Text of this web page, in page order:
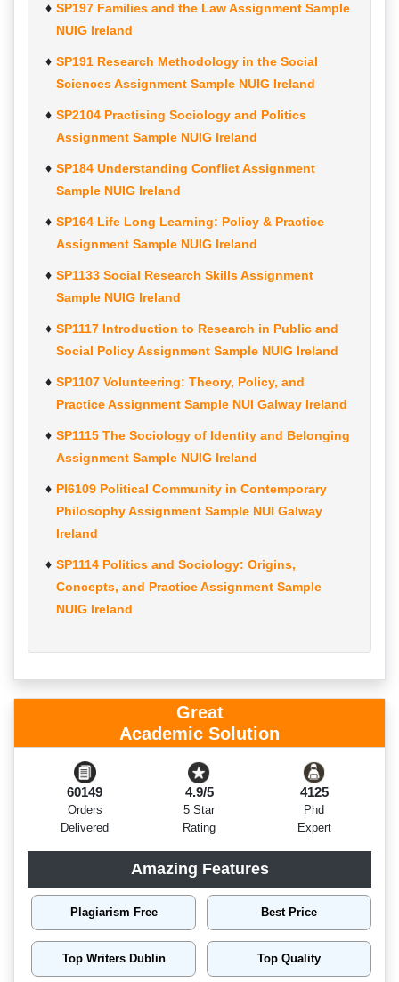
SP197 Families and the Law Assignment Sample
NUIG Ireland
SP191 Research Methodology in the Social
Sciences Assignment Sample NUIG Ireland
SP2104 Practising Sociology and Politics
Assignment Sample NUIG Ireland
SP184 Understanding Conflict Assignment
Sample NUIG Ireland
SP164 Life Long Learning: Policy & Practice
Assignment Sample NUIG Ireland
SP1133 Social Research Skills Assignment
Sample NUIG Ireland
SP1117 Introduction to Research in Public and
Social Policy Assignment Sample NUIG Ireland
SP1107 Volunteering: Theory, Policy, and
Practice Assignment Sample NUI Galway Ireland
SP1115 The Sociology of Identity and Belonging
Assignment Sample NUIG Ireland
PI6109 Political Community in Contemporary
Philosophy Assignment Sample NUI Galway
Ireland
SP1114 Politics and Sociology: Origins,
Concepts, and Practice Assignment Sample
NUIG Ireland
Great
Academic Solution
60149
Orders
Delivered
4.9/5
5 Star
Rating
4125
Phd
Expert
Amazing Features
Plagiarism Free Best Price
Top Writers Dublin Top Quality